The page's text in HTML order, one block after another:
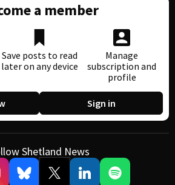
a member
Save posts to read
later on any device
Manage
subscription and
profile
Sign in
Shetland News